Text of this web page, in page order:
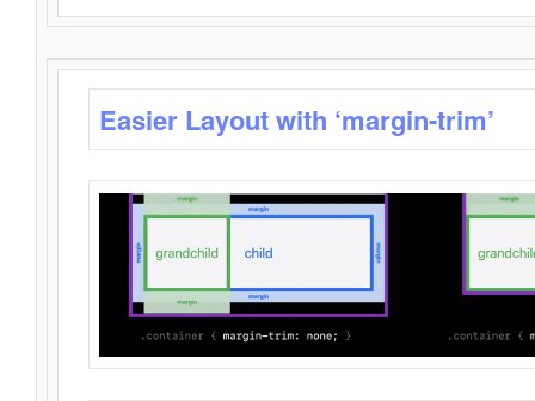
Easier Layout with ‘margin-trim’